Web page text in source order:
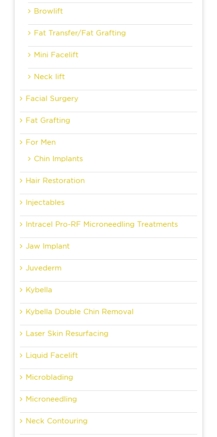
Browlift
Fat Transfer/Fat Grafting
Mini Facelift
Neck lift
Facial Surgery
Fat Grafting
For Men
Chin Implants
Hair Restoration
Injectables
Intracel Pro-RF Microneedling Treatments
Jaw Implant
Juvederm
Kybella
Kybella Double Chin Removal
Laser Skin Resurfacing
Liquid Facelift
Microblading
Microneedling
Neck Contouring